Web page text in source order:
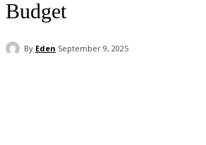
Budget
By Eden September 9, 2025